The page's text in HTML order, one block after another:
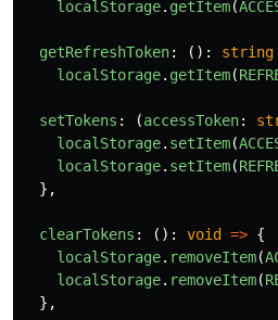
localStorage. getItem(
getRefreshToken: (): string
localStorage. getItem(
setTokens : (accessToken:
localStorage. setItem(
localStorage. setItem(
},
clearTokens : (): void => {
localStorage. removeItem(
localStorage. removeItem(
},